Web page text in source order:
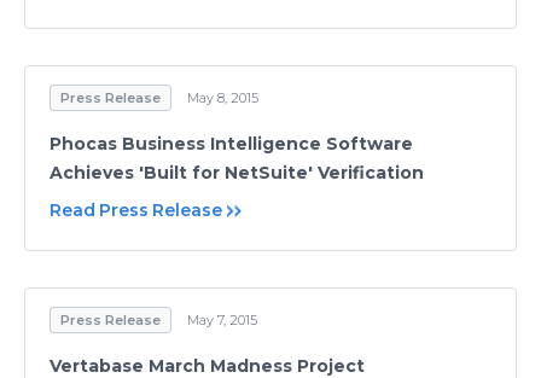
Press Release May 8, 2015
Phocas Business Intelligence Software
Achieves 'Built for NetSuite' Verification
Read Press Release
Press Release May 7, 2015
Vertabase March Madness Project